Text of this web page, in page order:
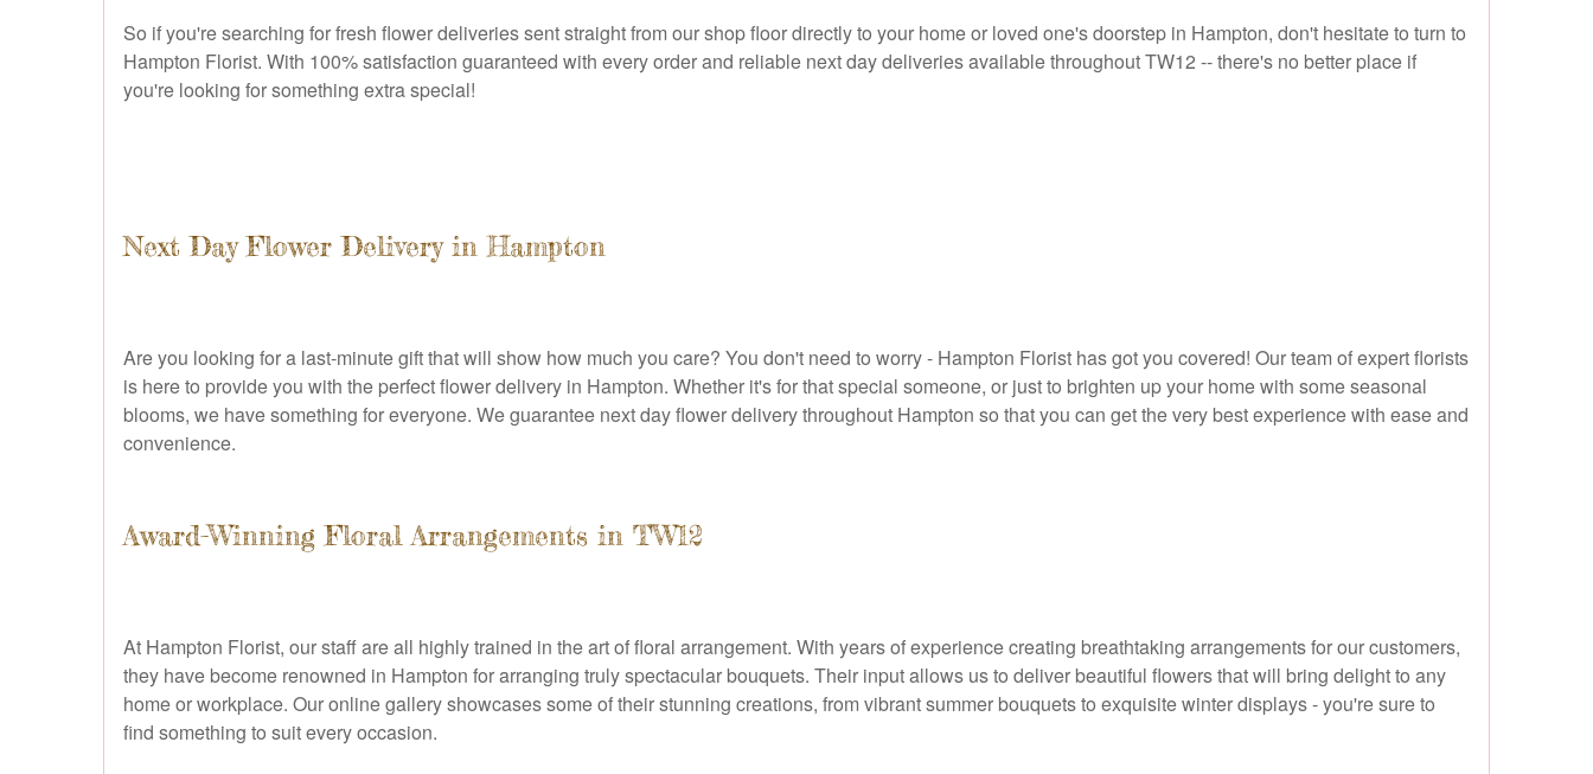
So if you're searching for fresh flower deliveries sent straight from our shop floor directly to your home or loved one's doorstep in Hampton, don't hesitate to turn to
Hampton Florist. With 100% satisfaction guaranteed with every order and reliable next day deliveries available throughout TW12 -- there's no better place if
you're looking for something extra special!
Next Day Flower Delivery in Hampton
Are you looking for a last-minute gift that will show how much you care? You don't need to worry - Hampton Florist has got you covered! Our team of expert florists
is here to provide you with the perfect flower delivery in Hampton. Whether it's for that special someone, or just to brighten up your home with some seasonal
blooms, we have something for everyone. We guarantee next day flower delivery throughout Hampton so that you can get the very best experience with ease and
convenience.
Award-Winning Floral Arrangements in TW12
At Hampton Florist, our staff are all highly trained in the art of floral arrangement. With years of experience creating breathtaking arrangements for our customers,
they have become renowned in Hampton for arranging truly spectacular bouquets. Their input allows us to deliver beautiful flowers that will bring delight to any
home or workplace. Our online gallery showcases some of their stunning creations, from vibrant summer bouquets to exquisite winter displays - you're sure to
find something to suit every occasion.